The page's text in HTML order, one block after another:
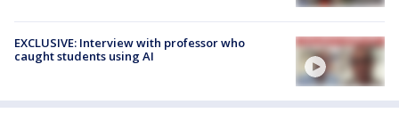
EXCLUSIVE: Interview with professor who
caught students using AI